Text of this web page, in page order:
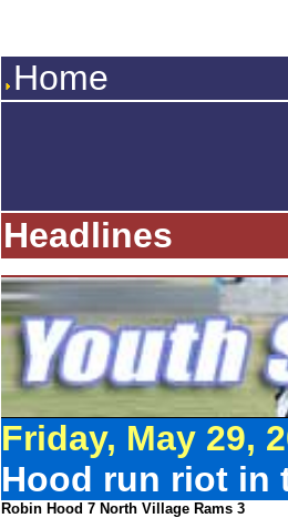
Home
Headlines
Friday, May 29,
Hood run riot in
Robin Hood 7 North Village Rams 3